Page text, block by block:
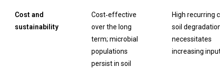
Cost and
sustainability
Cost‑effective
over the long
term; microbial
populations
persist in soil
High recurring
soil
necessitates
increasing